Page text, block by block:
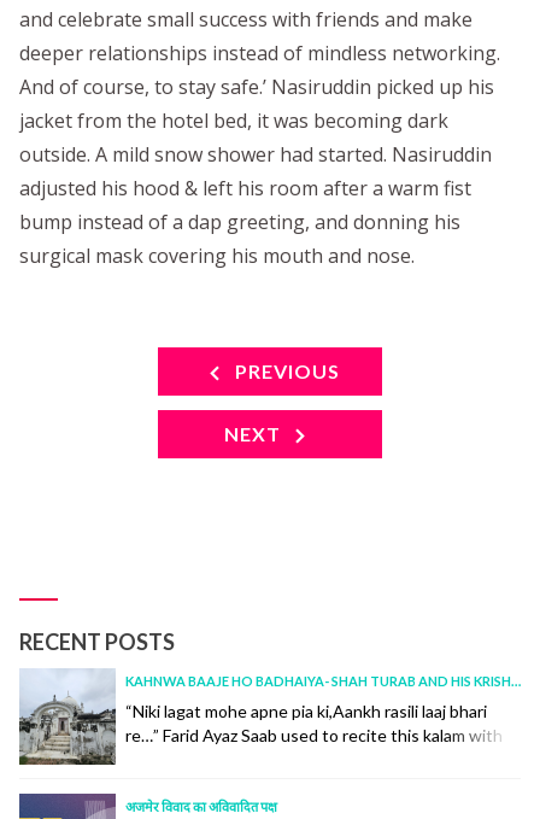
and celebrate small success with friends and make
deeper relationships instead of mindless networking.
And of course, to stay safe.’ Nasiruddin picked up his
jacket from the hotel bed, it was becoming dark
outside. A mild snow shower had started. Nasiruddin
adjusted his hood & left his room after a warm fist
bump instead of a dap greeting, and donning his
surgical mask covering his mouth and nose.
PREVIOUS
NEXT
RECENT POSTS
KAHNWA BAAJE HO BADHAIYA- SHAH TURAB AND HIS KRISHNA
“Niki lagat mohe apne pia ki,Aankh rasili laaj bhari
re…” Farid Ayaz Saab used to recite this kalam with
was a curious learner, had accepted it in absolute
अजमेर विवाद का अविवादित पक्ष